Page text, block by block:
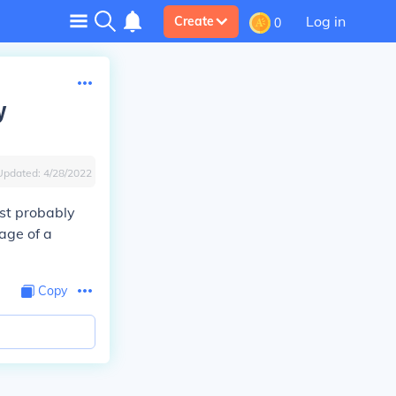
Create 0 Log in
4/28/2022
probably
of a
Copy